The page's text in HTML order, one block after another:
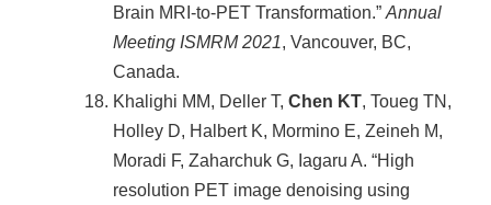
Brain MRI-to-PET Transformation.” Annual
Meeting ISMRM 2021, Vancouver, BC,
Canada.
Khalighi MM, Deller T, Chen KT, Toueg TN,
Holley D, Halbert K, Mormino E, Zeineh M,
Moradi F, Zaharchuk G, Iagaru A. “High
resolution PET image denoising using